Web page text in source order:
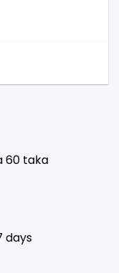
60 taka
days